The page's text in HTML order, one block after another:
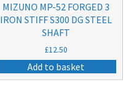
MIZUNO MP-52 FORGED 3
IRON STIFF S300 DG STEEL
SHAFT
£12.50
Add to basket